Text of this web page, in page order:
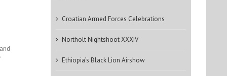
Croatian Armed Forces Celebrations
Northolt Nightshoot XXXIV
Ethiopia’s Black Lion Airshow